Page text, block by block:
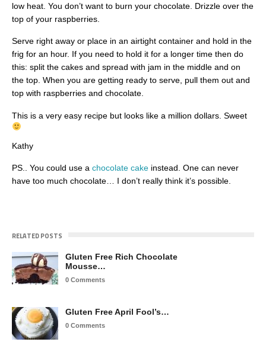
low heat. You don’t want to burn your chocolate. Drizzle over the
top of your raspberries.
Serve right away or place in an airtight container and hold in the
frig for an hour. If you need to hold it for a longer time then do
this: split the cakes and spread with jam in the middle and on
the top. When you are getting ready to serve, pull them out and
top with raspberries and chocolate.
This is a very easy recipe but looks like a million dollars. Sweet
Kathy
PS.. You could use a chocolate cake instead. One can never
have too much chocolate… I don’t really think it’s possible.
RELATED POSTS
Gluten Free Rich Chocolate
Mousse…
0 Comments
Gluten Free April Fool’s…
0 Comments